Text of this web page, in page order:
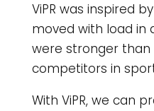
ViPR was inspired
moved with load in
were stronger
competitors in
With ViPR, we can